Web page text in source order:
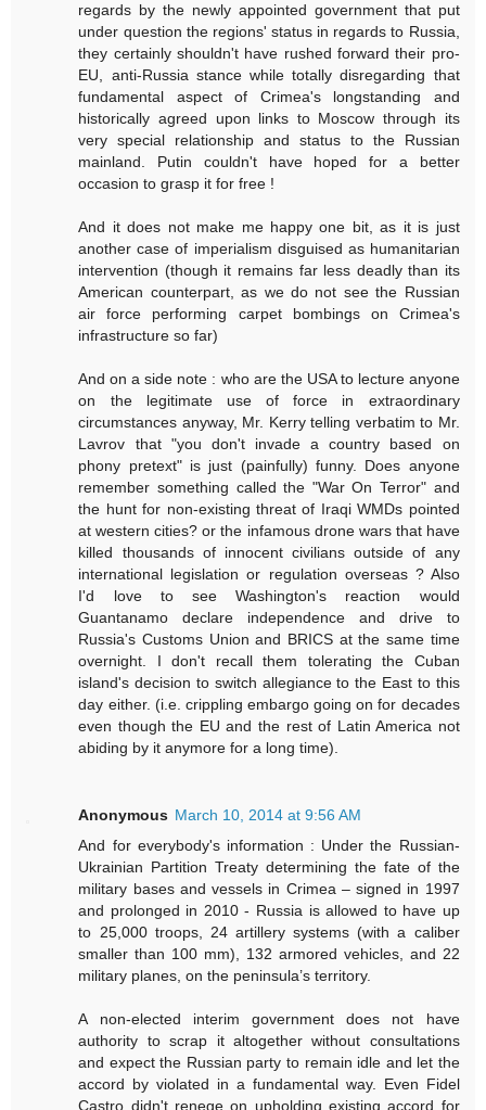
regards by the newly appointed government that put
under question the regions' status in regards to Russia,
they certainly shouldn't have rushed forward their pro-
EU, anti-Russia stance while totally disregarding that
fundamental aspect of Crimea's longstanding and
historically agreed upon links to Moscow through its
very special relationship and status to the Russian
mainland. Putin couldn't have hoped for a better
occasion to grasp it for free !
And it does not make me happy one bit, as it is just
another case of imperialism disguised as humanitarian
intervention (though it remains far less deadly than its
American counterpart, as we do not see the Russian
air force performing carpet bombings on Crimea's
infrastructure so far)
And on a side note : who are the USA to lecture anyone
on the legitimate use of force in extraordinary
circumstances anyway, Mr. Kerry telling verbatim to Mr.
Lavrov that "you don't invade a country based on
phony pretext" is just (painfully) funny. Does anyone
remember something called the "War On Terror" and
the hunt for non-existing threat of Iraqi WMDs pointed
at western cities? or the infamous drone wars that have
killed thousands of innocent civilians outside of any
international legislation or regulation overseas ? Also
I'd love to see Washington's reaction would
Guantanamo declare independence and drive to
Russia's Customs Union and BRICS at the same time
overnight. I don't recall them tolerating the Cuban
island's decision to switch allegiance to the East to this
day either. (i.e. crippling embargo going on for decades
even though the EU and the rest of Latin America not
abiding by it anymore for a long time).
Anonymous March 10, 2014 at 9:56 AM
And for everybody's information : Under the Russian-
Ukrainian Partition Treaty determining the fate of the
military bases and vessels in Crimea – signed in 1997
and prolonged in 2010 - Russia is allowed to have up
to 25,000 troops, 24 artillery systems (with a caliber
smaller than 100 mm), 132 armored vehicles, and 22
military planes, on the peninsula’s territory.
A non-elected interim government does not have
authority to scrap it altogether without consultations
and expect the Russian party to remain idle and let the
accord by violated in a fundamental way. Even Fidel
Castro didn't renege on upholding existing accord for